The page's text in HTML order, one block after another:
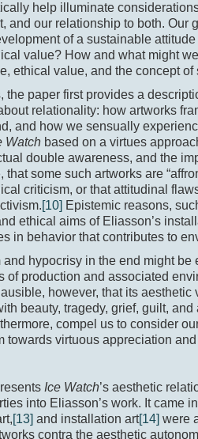
help illuminate
and our relationship to both.
of a sustainable
value? How and what might
ethical value, and the concept
the paper first provides a
relationality: how artworks
and how we sensually
Watch based on a virtues
double awareness, and the
some such artworks are
criticism, or that attitudinal
[10] Epistemic reasons,
ethical aims of Eliasson’s
in behavior that contributes to
hypocrisy in the end might
of production and associated
however, that its
beauty, tragedy, grief, guilt,
compel us to consider
towards virtuous appreciation
Ice Watch’s aesthetic
into Eliasson’s work. It came
[13] and installation art[14] were
contra the aesthetic